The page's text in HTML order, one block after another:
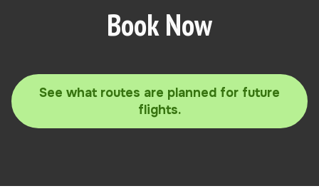
Book Now
See what routes are planned for future
flights.